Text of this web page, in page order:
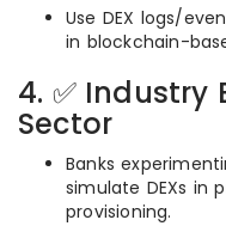
Use DEX logs/
in blockchain-
4. ✅ Industry
Sector
Banks
simulate DEXs in
provisioning.